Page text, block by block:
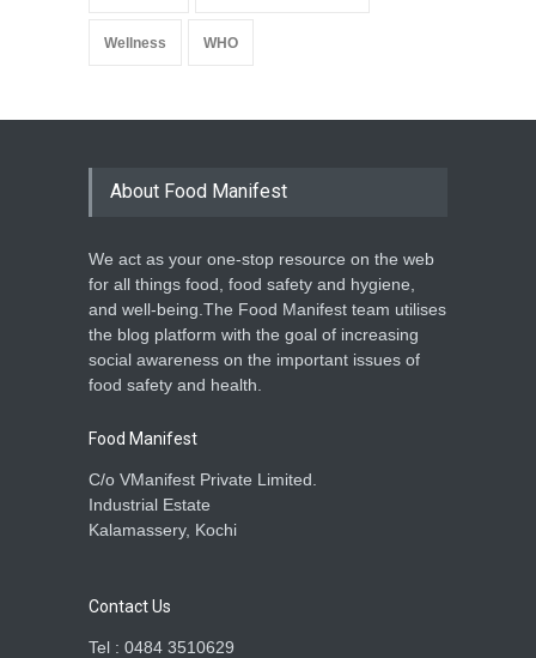
Wellness WHO
About Food Manifest
We act as your one-stop resource on the web
for all things food, food safety and hygiene,
and well-being.The Food Manifest team utilises
the blog platform with the goal of increasing
social awareness on the important issues of
food safety and health.
Food Manifest
C/o VManifest Private Limited.
Industrial Estate
Kalamassery, Kochi
Contact Us
Tel : 0484 3510629